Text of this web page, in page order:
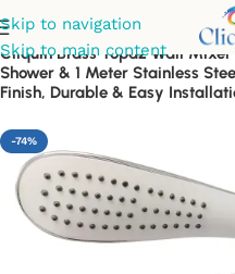
Skip to navigation
Skip to main content
Cliquin Brass Topaz Wall
Shower & 1 Meter Stainless
Finish, Durable & Easy
-74%